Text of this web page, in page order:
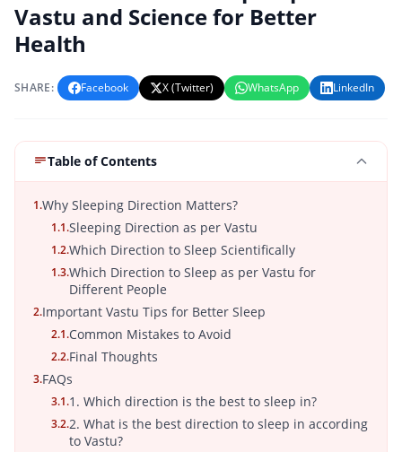
Vastu and Science for Better
Health
SHARE: Facebook X (Twitter) WhatsApp LinkedIn
Table of Contents
1.Why Sleeping Direction Matters?
1.1.Sleeping Direction as per Vastu
1.2.Which Direction to Sleep Scientifically
1.3.Which Direction to Sleep as per Vastu for
Different People
2.Important Vastu Tips for Better Sleep
2.1.Common Mistakes to Avoid
2.2.Final Thoughts
3.FAQs
3.1.1. Which direction is the best to sleep in?
3.2.2. What is the best direction to sleep in according
to Vastu?